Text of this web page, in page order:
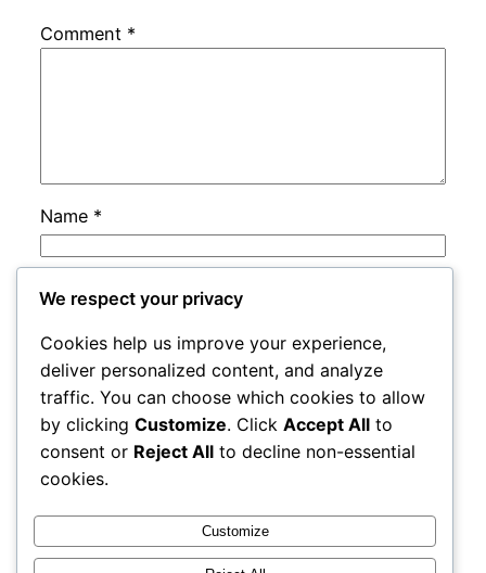
Comment *
Name *
Email
Website
Save my name, email, and website in this
browser for the next time I comment.
We respect your privacy
Cookies help us improve your experience,
deliver personalized content, and analyze
traffic. You can choose which cookies to allow
by clicking Customize. Click Accept All to
consent or Reject All to decline non-essential
cookies.
Customize